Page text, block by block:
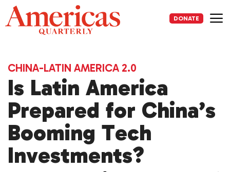
Skip
to
content
DONATE
CHINA-LATIN AMERICA 2.0
Is Latin America
Prepared for China’s
Booming Tech
Investments?